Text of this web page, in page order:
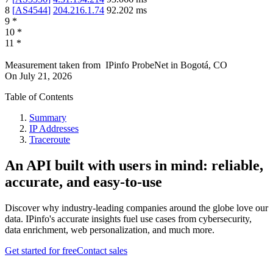
8 [AS4544] 204.216.1.74 92.202 ms
9 *
10 *
11 *
Measurement taken from IPinfo ProbeNet in Bogotá, CO
On July 21, 2026
Table of Contents
Summary
IP Addresses
Traceroute
An API built with users in mind: reliable,
accurate, and easy-to-use
Discover why industry-leading companies around the globe love our
data. IPinfo's accurate insights fuel use cases from cybersecurity,
data enrichment, web personalization, and much more.
Get started for freeContact sales